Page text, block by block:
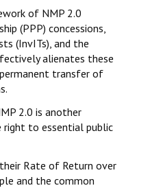
of NMP 2.0
(PPP) concessions,
(InvITs), and the
alienates these
transfer of
2.0 is another
to essential public
Rate of Return over
and the common